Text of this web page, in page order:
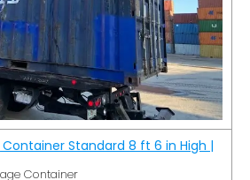
Standard 8 ft 6 in High |
Container